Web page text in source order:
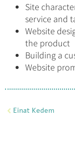
Site
service and
Website
the product
Building a
Website
Einat Kedem